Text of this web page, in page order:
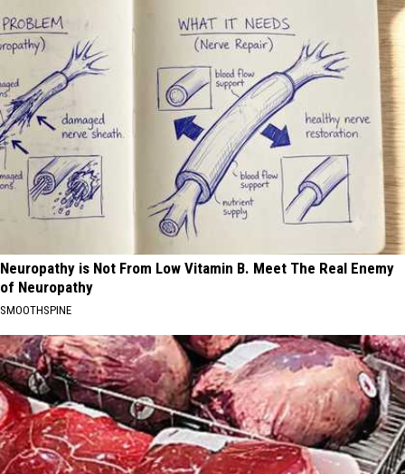
Neuropathy is Not From Low Vitamin B. Meet The Real Enemy
of Neuropathy
SMOOTHSPINE